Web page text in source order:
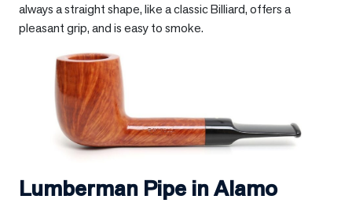
always a straight shape, like a classic Billiard, offers a
pleasant grip, and is easy to smoke.
Lumberman Pipe inAlamo